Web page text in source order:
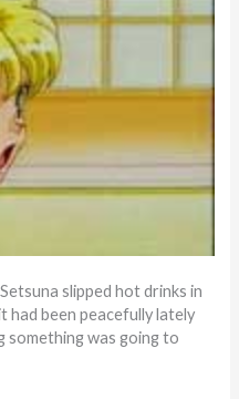
slipped hot drinks in
had been peacefully lately
something was going to